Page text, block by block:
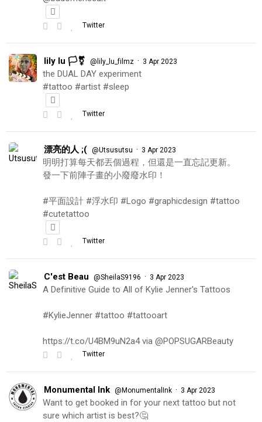
Twitter
lily lu 🏳️‍⚧️ @lily_lu_filmz · 3 Apr 2023
the DUAL DAY experiment
#tattoo #artist #sleep
Twitter
漂亮的人 ;( @Utsusutsu · 3 Apr 2023
明明打算每天都丟個過程，但還是一直忘記更新。
發一下前陣子畫的小廢廢水印！
#平面設計 #浮水印 #Logo #graphicdesign #tattoo
#cutetattoo
Twitter
C'est Beau @SheilaS9196 · 3 Apr 2023
A Definitive Guide to All of Kylie Jenner's Tattoos
#KylieJenner #tattoo #tattooart
https://t.co/U4BM9uN2a4 via @POPSUGARBeauty
Twitter
Monumental Ink @MonumentalInk · 3 Apr 2023
Want to get booked in for your next tattoo but not
sure which artist is best?🤔